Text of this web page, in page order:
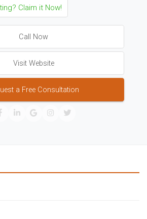
Claim it Now!
Call Now
Visit Website
a Free Consultation